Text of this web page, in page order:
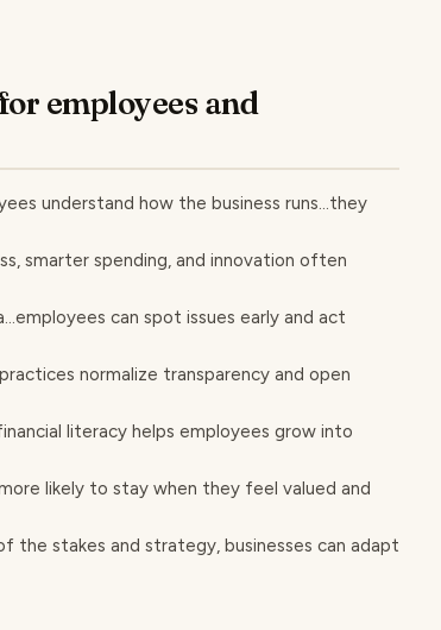
employees and
understand how the business runs...they
smarter spending, and innovation often
can spot issues early and act
normalize transparency and open
literacy helps employees grow into
likely to stay when they feel valued and
the stakes and strategy, businesses can adapt